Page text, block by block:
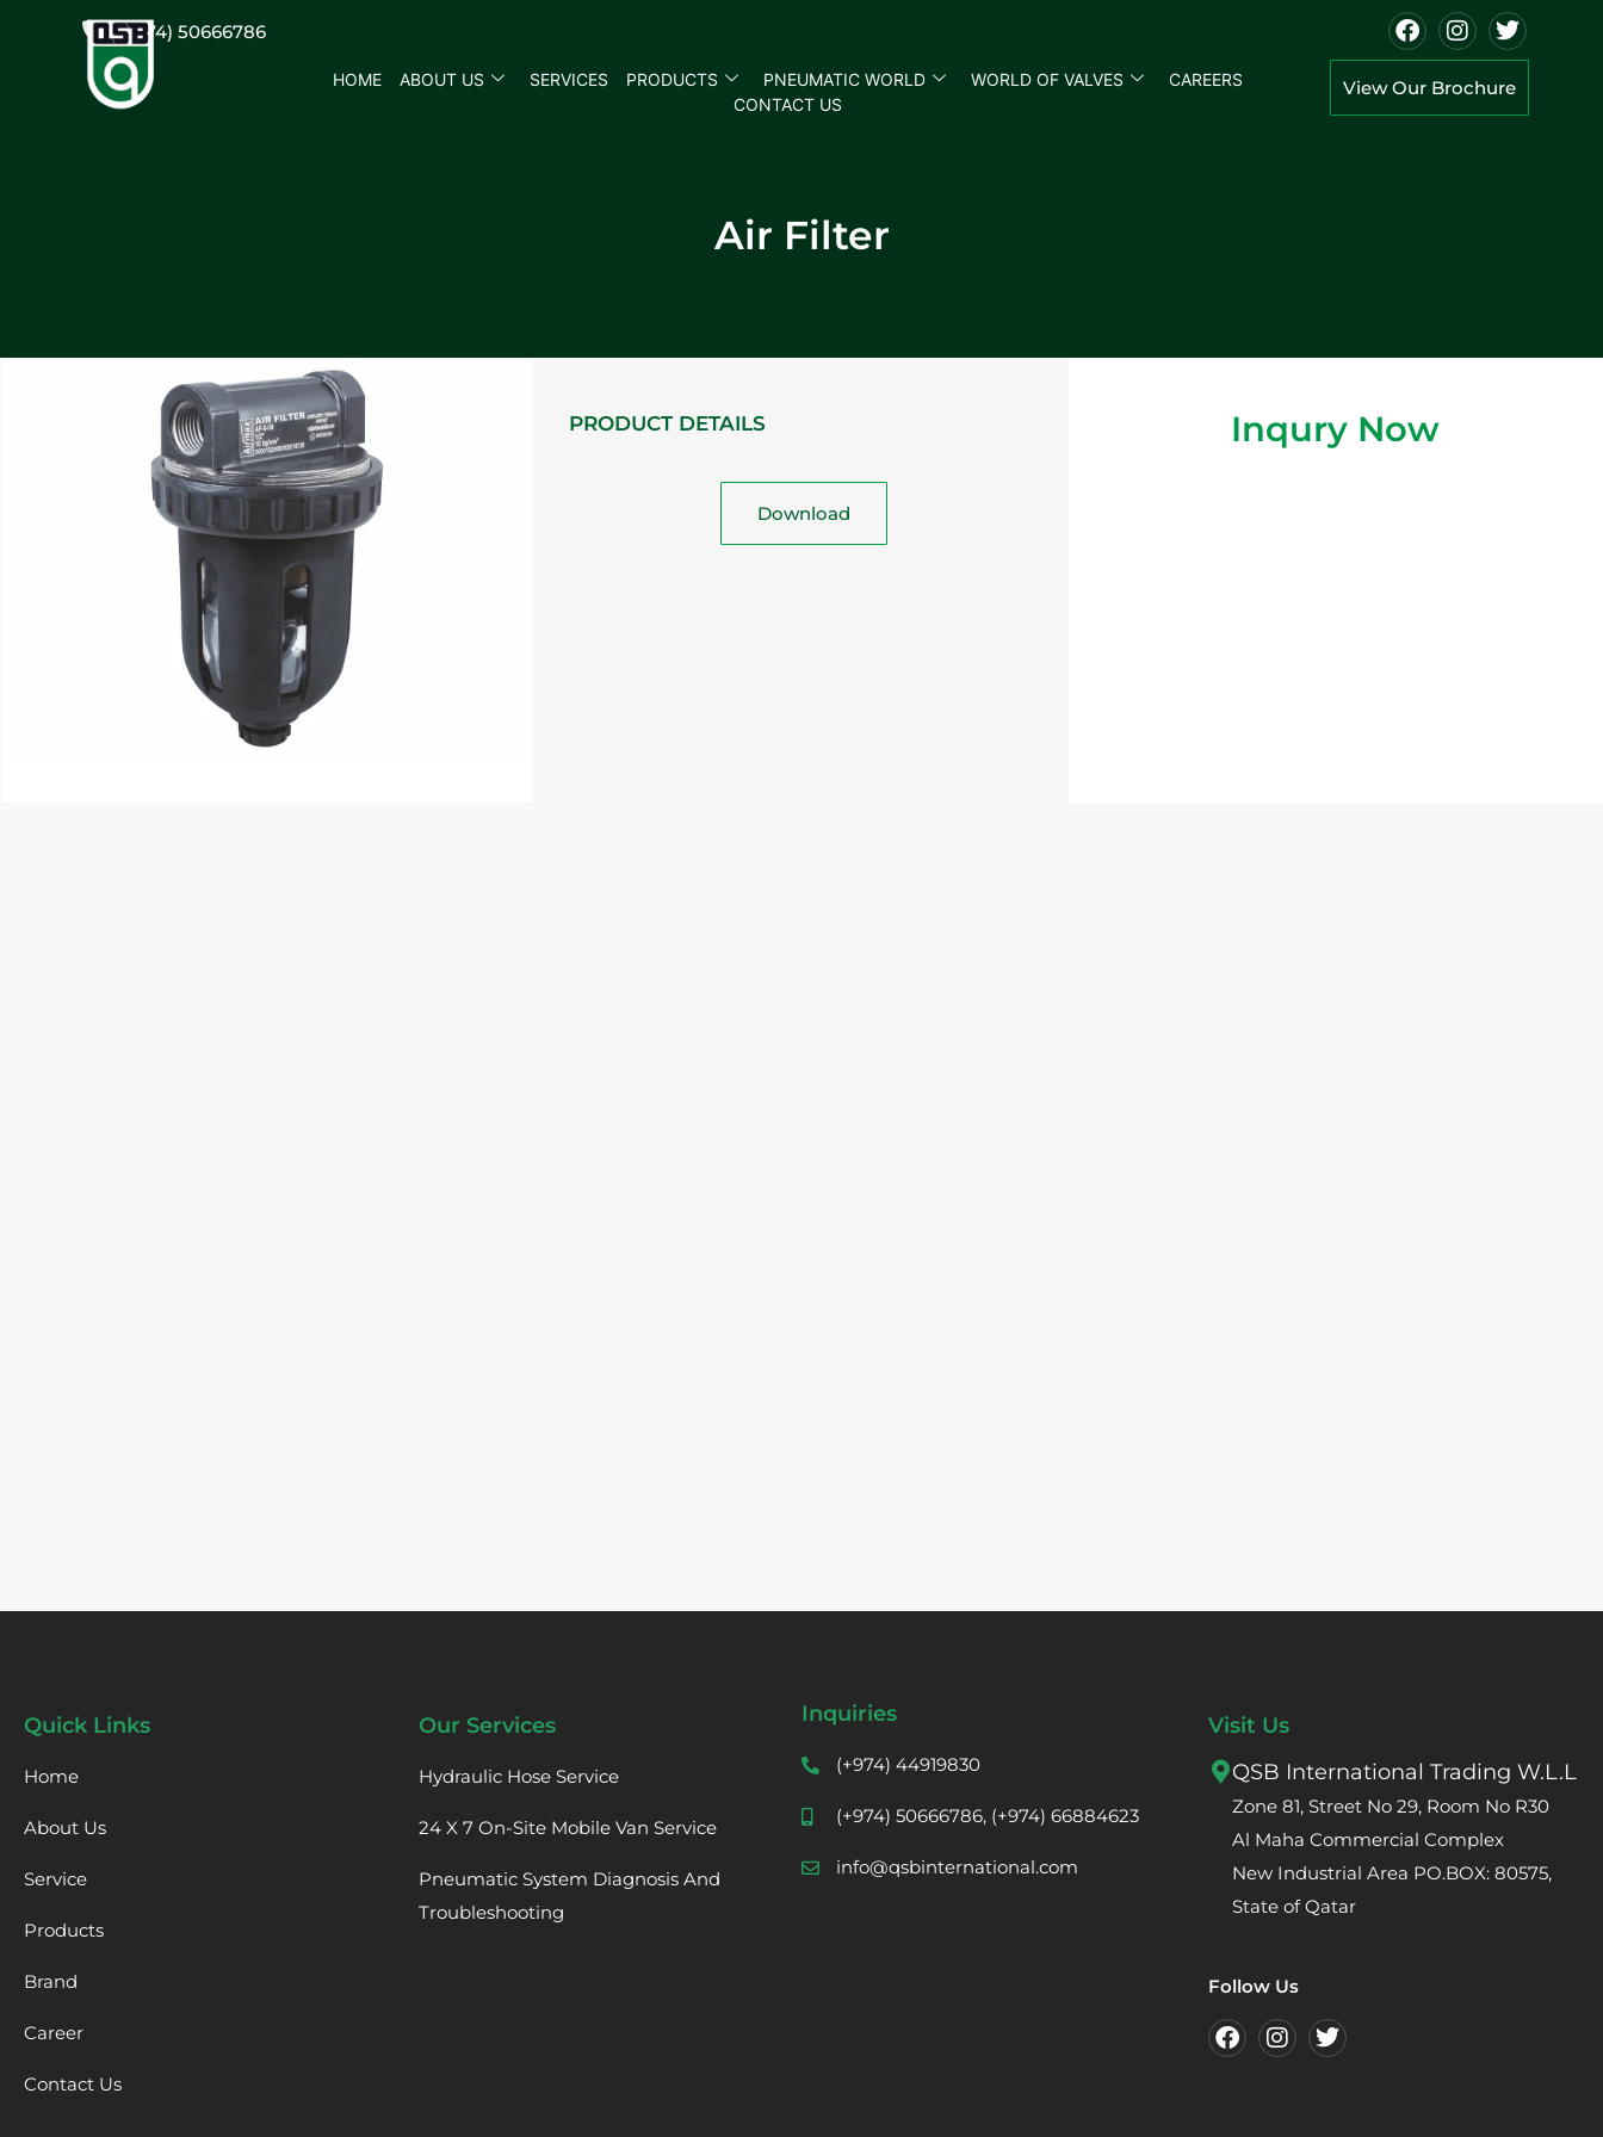
(+974) 50666786
HOME ABOUT US SERVICES PRODUCTS PNEUMATIC WORLD WORLD OF VALVES
CAREERS
CONTACT US
View Our Brochure
Air Filter
PRODUCT DETAILS
Download
Inqury Now
Quick Links
Home
About Us
Service
Products
Brand
Career
Contact Us
Our Services
Hydraulic Hose Service
24 X 7 On-Site Mobile Van Service
Pneumatic System Diagnosis And
Troubleshooting
Inquiries
(+974) 44919830
(+974) 50666786, (+974) 66884623
info@qsbinternational.com
Visit Us
QSB International Trading W.L.L
Zone 81, Street No 29, Room No R30
Al Maha Commercial Complex
New Industrial Area PO.BOX: 80575,
State of Qatar
Follow Us